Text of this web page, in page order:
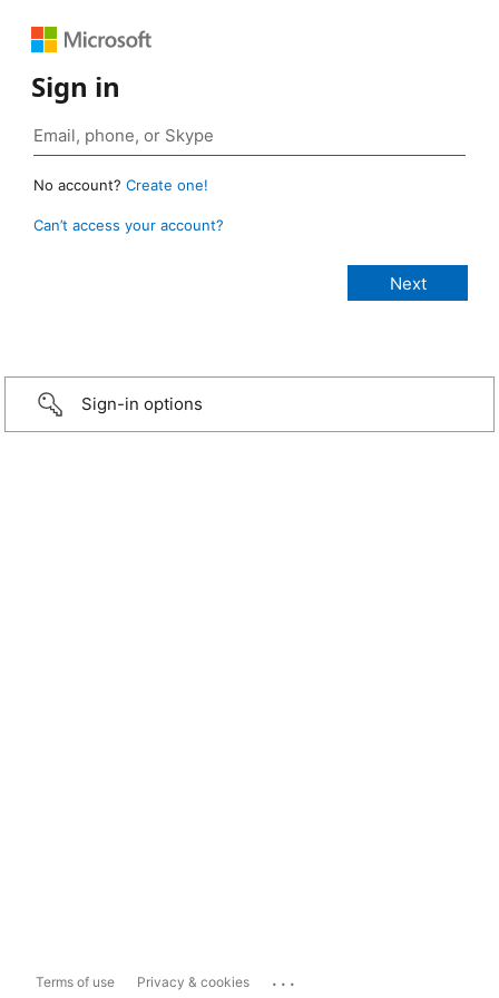
Sign in
No account? Create one!
Can’t access your account?
Sign-in options
Terms of use Privacy & cookies ...